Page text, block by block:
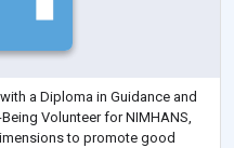
a Diploma in Guidance and
Volunteer for NIMHANS,
to promote good